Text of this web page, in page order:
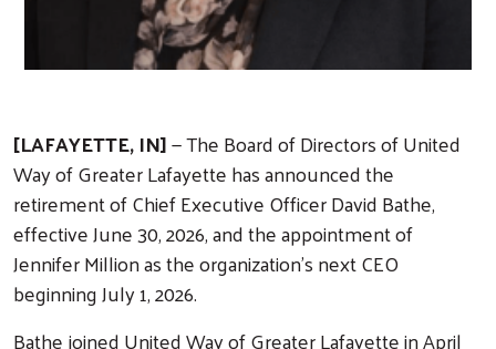
[LAFAYETTE, IN]— The Board of Directors of United
Way of Greater Lafayette has announced the
retirement of Chief Executive Officer David Bathe,
effective June 30, 2026, and the appointment of
Jennifer Million as the organization’s next CEO
beginning July 1, 2026.
Bathe joined United Way of Greater Lafayette in April